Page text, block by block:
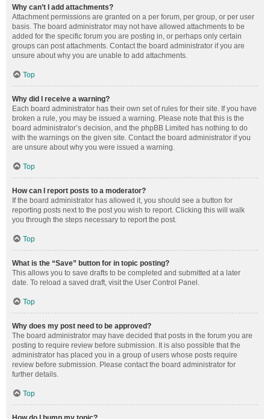
Why can’t I add attachments?
Attachment permissions are granted on a per forum, per group, or per user
basis. The board administrator may not have allowed attachments to be
added for the specific forum you are posting in, or perhaps only certain
groups can post attachments. Contact the board administrator if you are
unsure about why you are unable to add attachments.
Top
Why did I receive a warning?
Each board administrator has their own set of rules for their site. If you have
broken a rule, you may be issued a warning. Please note that this is the
board administrator’s decision, and the phpBB Limited has nothing to do
with the warnings on the given site. Contact the board administrator if you
are unsure about why you were issued a warning.
Top
How can I report posts to a moderator?
If the board administrator has allowed it, you should see a button for
reporting posts next to the post you wish to report. Clicking this will walk
you through the steps necessary to report the post.
Top
What is the “Save” button for in topic posting?
This allows you to save drafts to be completed and submitted at a later
date. To reload a saved draft, visit the User Control Panel.
Top
Why does my post need to be approved?
The board administrator may have decided that posts in the forum you are
posting to require review before submission. It is also possible that the
administrator has placed you in a group of users whose posts require
review before submission. Please contact the board administrator for
further details.
Top